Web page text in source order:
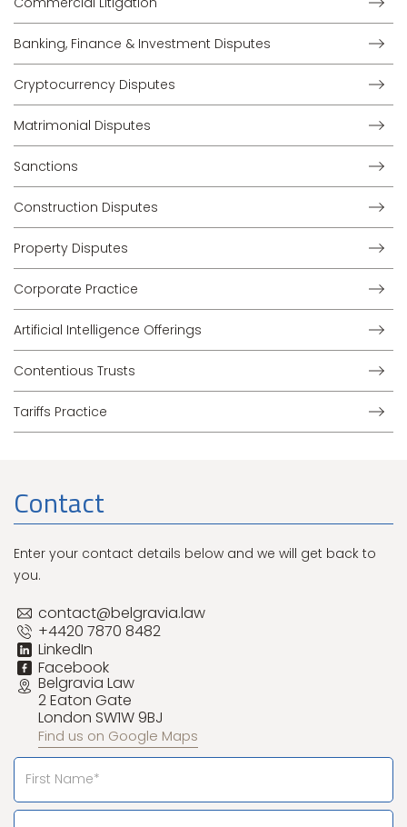
Banking, Finance & Investment Disputes
Cryptocurrency Disputes
Matrimonial Disputes
Sanctions
Construction Disputes
Property Disputes
Corporate Practice
Artificial Intelligence Offerings
Contentious Trusts
Tariffs Practice
Contact
Enter your contact details below and we will get back to
you.
contact@belgravia.law
+4420 7870 8482
LinkedIn
Facebook
Belgravia Law
2 Eaton Gate
London SW1W 9BJ
Find us on Google Maps